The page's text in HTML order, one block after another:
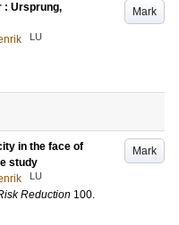
Mark
: Ursprung,
LU
Mark
in the face of
study
LU
Reduction 100.